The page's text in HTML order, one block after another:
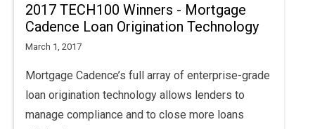
2017 TECH100 Winners - Mortgage
Cadence Loan Origination Technology
March 1, 2017
Mortgage Cadence’s full array of enterprise-grade
loan origination technology allows lenders to
manage compliance and to close more loans